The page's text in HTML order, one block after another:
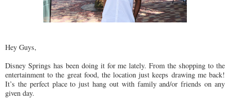
Hey Guys,
Disney Springs has been doing it for me lately. From the shopping to the
entertainment to the great food, the location just keeps drawing me back!
It’s the perfect place to just hang out with family and/or friends on any
given day.